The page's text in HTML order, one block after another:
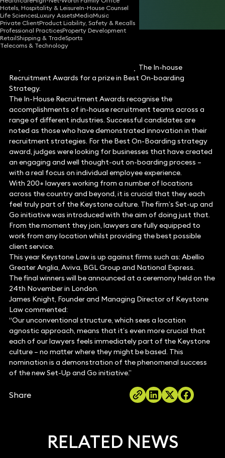
Hotels, Hospitality & LeisureIn-House Counsel
Life SciencesLuxury AssetsMediaMusic
Private ClientProduct Liability, Safety & Recalls
Professional PracticesProperty Development
RetailShipping & TradeSports
Telecoms & Technology
Share
Keystone Law has been shortlisted by The In-house
Recruitment Awards for a prize in Best On-boarding
Strategy.
The In-House Recruitment Awards recognise the
accomplishments of in-house recruitment teams across a
range of different industries. Successful candidates are
noted as those who have demonstrated innovation in their
recruitment strategies. For the Best On-Boarding strategy
award, judges were looking for businesses that have created
an engaging and well thought-out on-boarding process –
with a real focus on individual employee experience.
With 200+ lawyers working from a number of locations
across the country and beyond, it is crucial that they each
feel truly part of the Keystone culture. The firm’s Set-up and
Go initiative was introduced with the aim of doing just that.
From the moment they join, lawyers are fully equipped to
work from any location whilst providing the best possible
client service.
This year Keystone Law is up against firms such as: Abellio
Greater Anglia, Aviva, BGL Group and National Express.
The final winners will be announced at a ceremony held on the
24th November in London.
James Knight, Founder and Managing Director of Keystone
Law commented:
“Our unconventional structure, which sees a location
agnostic approach, means that it’s even more crucial that
each of our lawyers feels immediately part of the Keystone
culture – no matter where they might be based. This
nomination is a demonstration of the phenomenal success
of the new Set-Up and Go initiative.”
Share
RELATED NEWS